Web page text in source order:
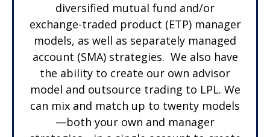
diversified mutual fund and/or
exchange-traded product (ETP) manager
models, as well as separately managed
account (SMA) strategies. We also have
the ability to create our own advisor
model and outsource trading to LPL. We
can mix and match up to twenty models
—both your own and manager